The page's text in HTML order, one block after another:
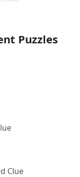
Puzzles
Clue